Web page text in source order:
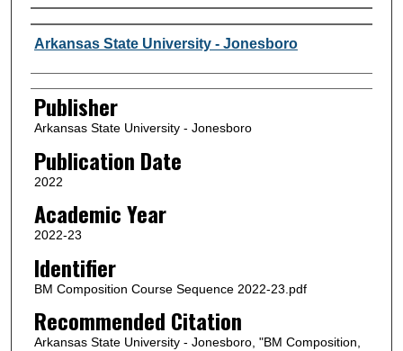
Author or Creator
Arkansas State University - Jonesboro
Publisher
Arkansas State University - Jonesboro
Publication Date
2022
Academic Year
2022-23
Identifier
BM Composition Course Sequence 2022-23.pdf
Recommended Citation
Arkansas State University - Jonesboro, "BM Composition,